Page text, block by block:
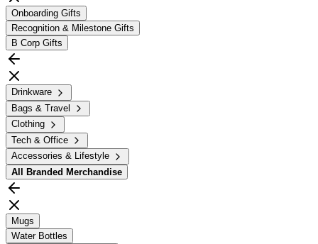
Onboarding Gifts
Recognition & Milestone Gifts
B Corp Gifts
Drinkware
Bags & Travel
Clothing
Tech & Office
Accessories & Lifestyle
All
Branded Merchandise
Mugs
Water Bottles